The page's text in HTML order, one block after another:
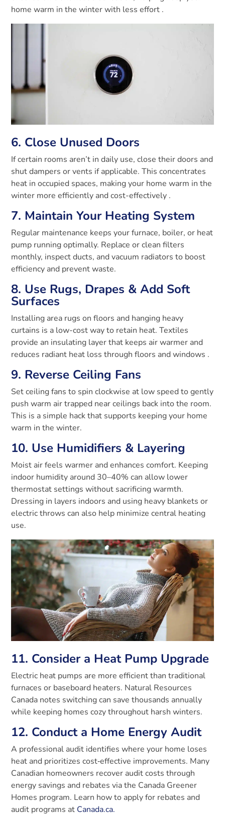
home warm in the winter with less effort .
6. Close Unused Doors
If certain rooms aren’t in daily use, close their doors and
shut dampers or vents if applicable. This concentrates
heat in occupied spaces, making your home warm in the
winter more efficiently and cost-effectively .
7. Maintain Your Heating System
Regular maintenance keeps your furnace, boiler, or heat
pump running optimally. Replace or clean filters
monthly, inspect ducts, and vacuum radiators to boost
efficiency and prevent waste.
8. Use Rugs, Drapes & Add Soft
Surfaces
Installing area rugs on floors and hanging heavy
curtains is a low-cost way to retain heat. Textiles
provide an insulating layer that keeps air warmer and
reduces radiant heat loss through floors and windows .
9. Reverse Ceiling Fans
Set ceiling fans to spin clockwise at low speed to gently
push warm air trapped near ceilings back into the room.
This is a simple hack that supports keeping your home
warm in the winter.
10. Use Humidifiers & Layering
Moist air feels warmer and enhances comfort. Keeping
indoor humidity around 30–40% can allow lower
thermostat settings without sacrificing warmth.
Dressing in layers indoors and using heavy blankets or
electric throws can also help minimize central heating
use.
11. Consider a Heat Pump Upgrade
Electric heat pumps are more efficient than traditional
furnaces or baseboard heaters. Natural Resources
Canada notes switching can save thousands annually
while keeping homes cozy throughout harsh winters.
12. Conduct a Home Energy Audit
A professional audit identifies where your home loses
heat and prioritizes cost‑effective improvements. Many
Canadian homeowners recover audit costs through
energy savings and rebates via the Canada Greener
Homes program. Learn how to apply for rebates and
audit programs at Canada.ca.